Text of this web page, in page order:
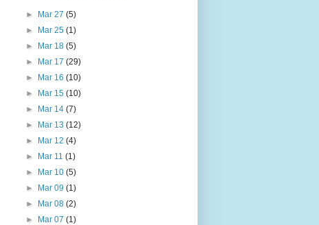
► Mar 27 (5)
►
Mar 25 (1)
►
Mar 18 (5)
►
Mar 17 (29)
►
Mar 16 (10)
►
Mar 15 (10)
►
Mar 14 (7)
►
Mar 13 (12)
►
Mar 12 (4)
►
Mar 11 (1)
►
Mar 10 (5)
►
Mar 09 (1)
►
Mar 08 (2)
►
Mar 07 (1)